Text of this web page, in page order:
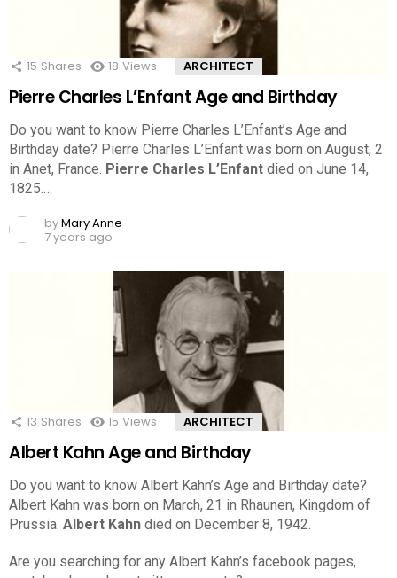
15 Shares 18 Views ARCHITECT
Pierre Charles L’Enfant Age and Birthday
Do you want to know Pierre Charles L’Enfant’s Age and
Birthday date? Pierre Charles L’Enfant was born on August, 2
in Anet, France. Pierre Charles L’Enfant died on June 14,
1825.…
byMary Anne
7 years ago
13 Shares 15 Views ARCHITECT
Albert Kahn Age and Birthday
Do you want to know Albert Kahn’s Age and Birthday date?
Albert Kahn was born on March, 21 in Rhaunen, Kingdom of
Prussia. Albert Kahn died on December 8, 1942.
Are you searching for any Albert Kahn’s facebook pages,